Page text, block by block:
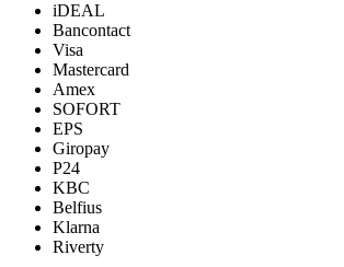
iDEAL
Bancontact
Visa
Mastercard
Amex
SOFORT
EPS
Giropay
P24
KBC
Belfius
Klarna
Riverty